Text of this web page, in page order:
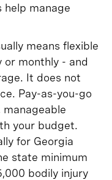
help manage
means flexible
or monthly - and
It does not
Pay-as-you-go
your budget.
for Georgia
state minimum
bodily injury